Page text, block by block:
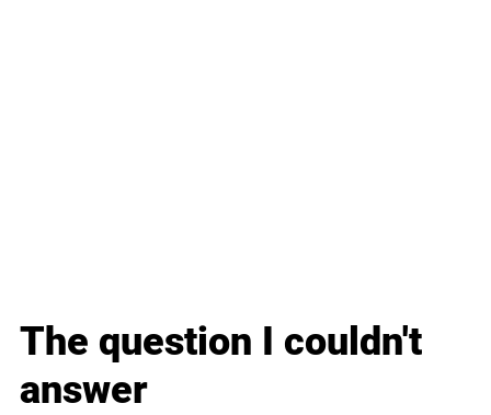
The question I couldn't
answer